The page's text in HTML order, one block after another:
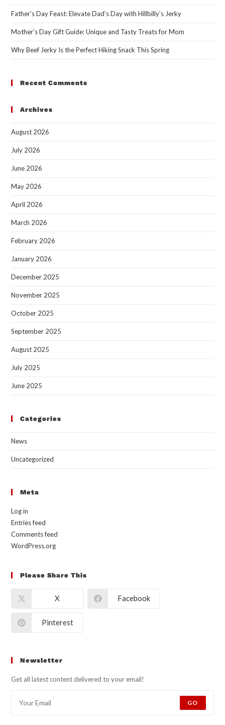
Father’s Day Feast: Elevate Dad’s Day with Hillbilly’s Jerky
Mother’s Day Gift Guide: Unique and Tasty Treats for Mom
Why Beef Jerky Is the Perfect Hiking Snack This Spring
Recent Comments
Archives
August 2026
July 2026
June 2026
May 2026
April 2026
March 2026
February 2026
January 2026
December 2025
November 2025
October 2025
September 2025
August 2025
July 2025
June 2025
Categories
News
Uncategorized
Meta
Log in
Entries feed
Comments feed
WordPress.org
Please Share This
X Facebook
Pinterest
Newsletter
Get all latest content delivered to your email!
GO